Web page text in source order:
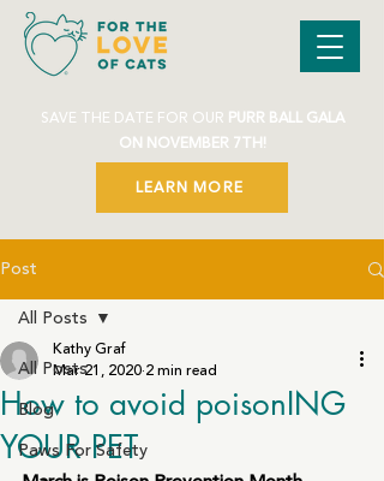
SAVE THE DATE FOR OUR PURR BALL GALA
ON NOVEMBER 7TH!
LEARN MORE
Post
All Posts
Blog
Paws For Safety
All Posts
How to avoid poisonING
YOUR PET
Kathy Graf
Mar 21, 2020 2 min read